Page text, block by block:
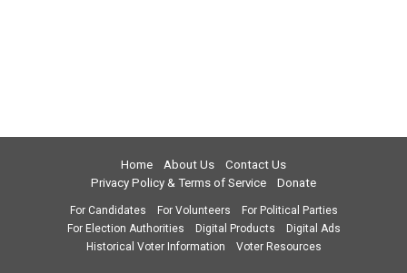
Home About Us
Contact Us
Privacy Policy & Terms of Service
Donate
For Candidates For Volunteers
For Political Parties
For Election Authorities
Digital Products
Digital Ads
Historical Voter Information
Voter Resources